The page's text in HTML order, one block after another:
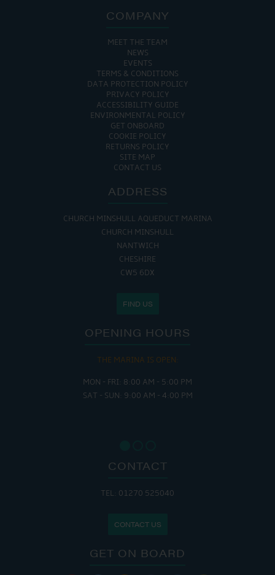
COMPANY
MEET THE TEAM
NEWS
EVENTS
TERMS & CONDITIONS
DATA PROTECTION POLICY
PRIVACY POLICY
ACCESSIBILITY GUIDE
ENVIRONMENTAL POLICY
GET ONBOARD
COOKIE POLICY
RETURNS POLICY
SITE MAP
CONTACT US
ADDRESS
CHURCH MINSHULL AQUEDUCT MARINA
CHURCH MINSHULL
NANTWICH
CHESHIRE
CW5 6DX
FIND US
OPENING HOURS
THE MARINA IS OPEN:
MON - FRI: 8:00 AM - 5:00 PM
SAT - SUN: 9:00 AM - 4:00 PM
CONTACT
TEL: 01270 525040
CONTACT US
GET ON BOARD